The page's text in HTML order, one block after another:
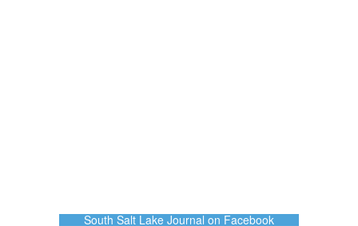
South Salt Lake Journal on Facebook